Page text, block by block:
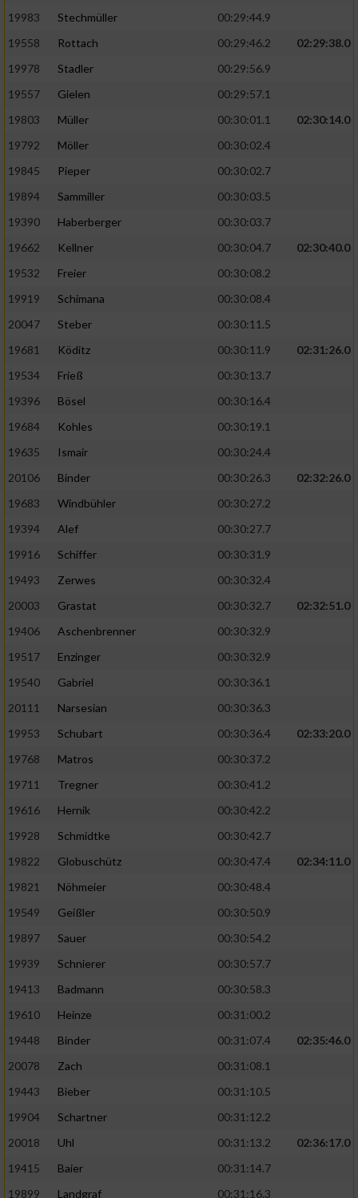
19983
Stechmüller
00:29:44.9
19558
Rottach 00:29:46.2
02:29:38.0
19978
Stadler
00:29:56.9
19557
Gielen
00:29:57.1
19803
Müller 00:30:01.1
02:30:14.0
19792
Möller
00:30:02.4
19845
Pieper
00:30:02.7
19894
Sammiller
00:30:03.5
19390
Haberberger
00:30:03.7
19662
Kellner 00:30:04.7
02:30:40.0
19532
Freier
00:30:08.2
19919
Schimana
00:30:08.4
20047
Steber
00:30:11.5
19681
Köditz 00:30:11.9
02:31:26.0
19534
Frieß
00:30:13.7
19396
Bösel
00:30:16.4
19684
Kohles
00:30:19.1
19635
Ismair
00:30:24.4
20106
Binder 00:30:26.3
02:32:26.0
19683
Windbühler
00:30:27.2
19394
Alef
00:30:27.7
19916
Schiffer
00:30:31.9
19493
Zerwes
00:30:32.4
20003
Grastat 00:30:32.7
02:32:51.0
19406
Aschenbrenner
00:30:32.9
19517
Enzinger
00:30:32.9
19540
Gabriel
00:30:36.1
20111
Narsesian
00:30:36.3
19953
Schubart 00:30:36.4
02:33:20.0
19768
Matros
00:30:37.2
19711
Tregner
00:30:41.2
19616
Hernik
00:30:42.2
19928
Schmidtke
00:30:42.7
19822
Globuschütz 00:30:47.4
02:34:11.0
19821
Nöhmeier
00:30:48.4
19549
Geißler
00:30:50.9
19897
Sauer
00:30:54.2
19939
Schnierer
00:30:57.7
19413
Badmann
00:30:58.3
19610
Heinze
00:31:00.2
19448
Binder 00:31:07.4
02:35:46.0
20078
Zach
00:31:08.1
19443
Bieber
00:31:10.5
19904
Schartner
00:31:12.2
20018
Uhl 00:31:13.2
02:36:17.0
19415
Baier
00:31:14.7
19899
Landgraf
00:31:16.3